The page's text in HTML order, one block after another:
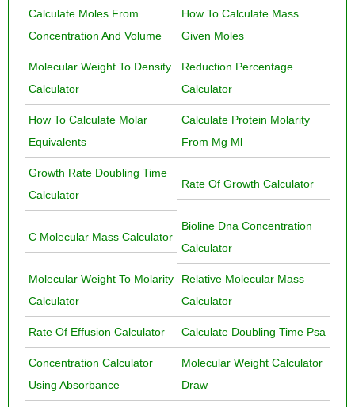
Calculate Moles From
Concentration And Volume
How To Calculate Mass
Given Moles
Molecular Weight To Density
Calculator
Reduction Percentage
Calculator
How To Calculate Molar
Equivalents
Calculate Protein Molarity
From Mg Ml
Growth Rate Doubling Time
Calculator
Rate Of Growth Calculator
C Molecular Mass Calculator
Bioline Dna Concentration
Calculator
Molecular Weight To Molarity
Calculator
Relative Molecular Mass
Calculator
Rate Of Effusion Calculator Calculate Doubling Time Psa
Concentration Calculator
Using Absorbance
Molecular Weight Calculator
Draw